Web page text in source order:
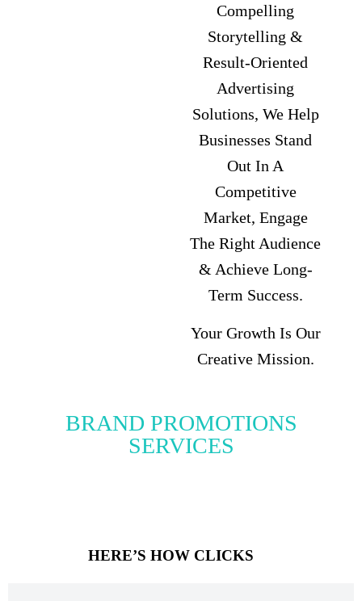
Compelling
Storytelling &
Result-Oriented
Advertising
Solutions, We Help
Businesses Stand
Out In A
Competitive
Market, Engage
The Right Audience
& Achieve Long-
Term Success.
Your Growth Is Our
Creative Mission.
BRAND PROMOTIONS
SERVICES
HERE’S HOW CLICKS